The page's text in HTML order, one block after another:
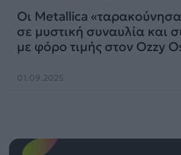
Οι Metallica
σε μυστική συναυλία και
με φόρο τιμής στον Ozzy
01.09.2025